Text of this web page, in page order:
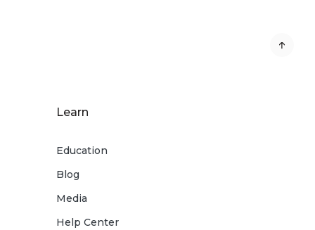
Learn
Education
Blog
Media
Help Center